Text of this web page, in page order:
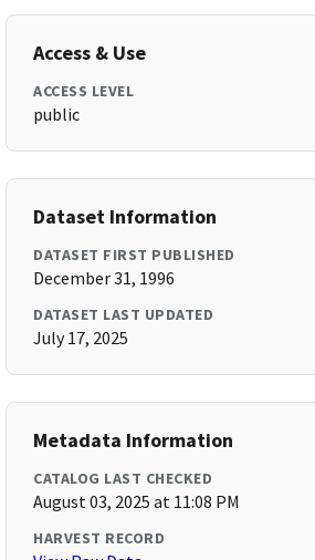
Access & Use
ACCESS LEVEL
public
Dataset Information
DATASET FIRST PUBLISHED
December 31, 1996
DATASET LAST UPDATED
July 17, 2025
Metadata Information
CATALOG LAST CHECKED
August 03, 2025 at 11:08 PM
HARVEST RECORD